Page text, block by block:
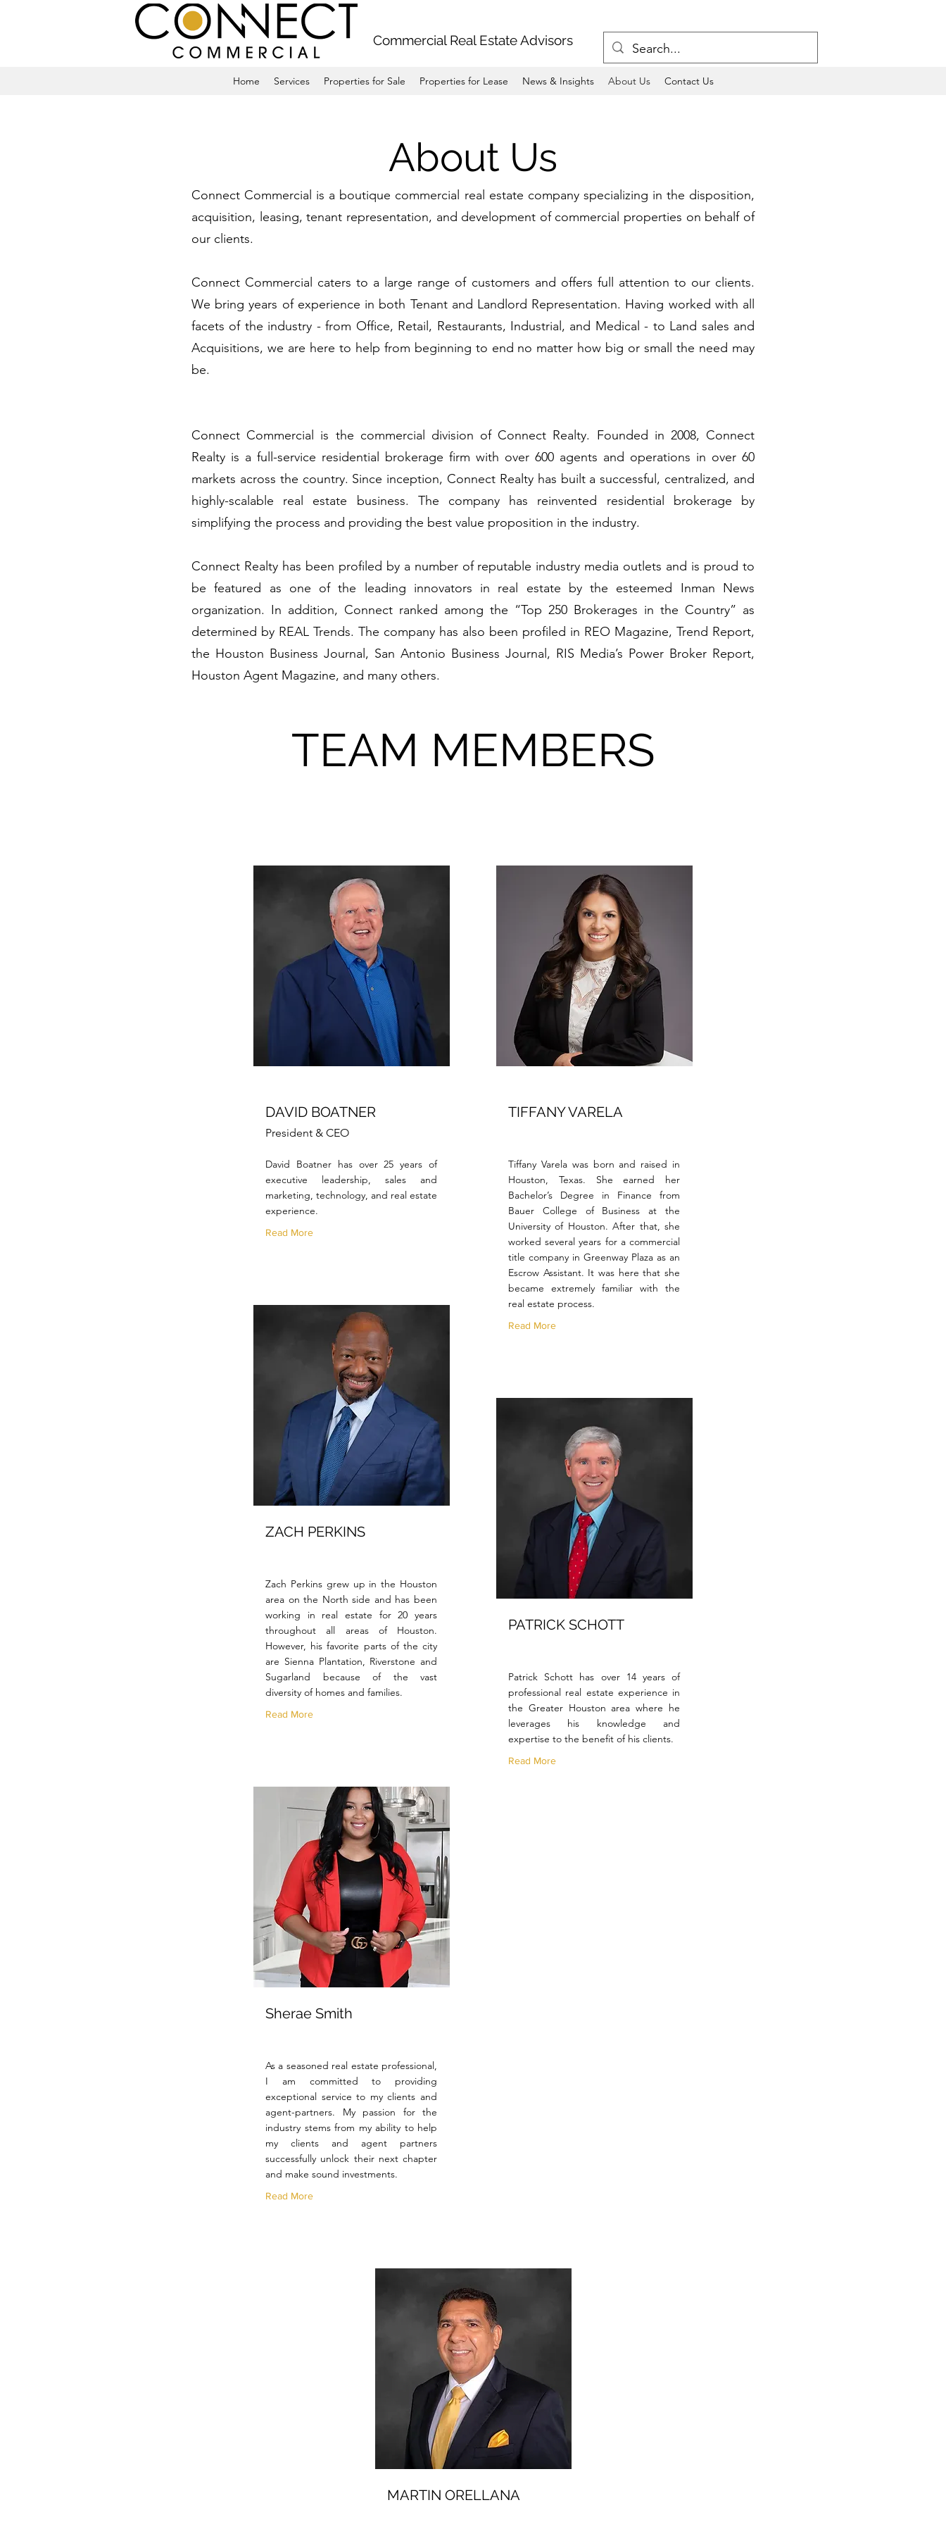
Commercial Real Estate Advisors
Home Services Properties for Sale Properties for Lease News & Insights About Us Contact Us
About Us
Connect Commercial is a boutique commercial real estate company specializing in the disposition,
acquisition, leasing, tenant representation, and development of commercial properties on behalf of
our clients.
Connect Commercial caters to a large range of customers and offers full attention to our clients.
We bring years of experience in both Tenant and Landlord Representation. Having worked with all
facets of the industry - from Office, Retail, Restaurants, Industrial, and Medical - to Land sales and
Acquisitions, we are here to help from beginning to end no matter how big or small the need may
be.
Connect Commercial is the commercial division of Connect Realty. Founded in 2008, Connect
Realty is a full-service residential brokerage firm with over 600 agents and operations in over 60
markets across the country. Since inception, Connect Realty has built a successful, centralized, and
highly-scalable real estate business. The company has reinvented residential brokerage by
simplifying the process and providing the best value proposition in the industry.
Connect Realty has been profiled by a number of reputable industry media outlets and is proud to
be featured as one of the leading innovators in real estate by the esteemed Inman News
organization. In addition, Connect ranked among the “Top 250 Brokerages in the Country” as
determined by REAL Trends. The company has also been profiled in REO Magazine, Trend Report,
the Houston Business Journal, San Antonio Business Journal, RIS Media’s Power Broker Report,
Houston Agent Magazine, and many others.
TEAM MEMBERS
DAVID BOATNER
President & CEO
David Boatner has over 25 years of
executive leadership, sales and
marketing, technology, and real estate
experience.
Read More
ZACH PERKINS
Zach Perkins grew up in the Houston
area on the North side and has been
working in real estate for 20 years
throughout all areas of Houston.
However, his favorite parts of the city
are Sienna Plantation, Riverstone and
Sugarland because of the vast
diversity of homes and families.
Read More
Sherae Smith
As a seasoned real estate professional,
I am committed to providing
exceptional service to my clients and
agent-partners. My passion for the
industry stems from my ability to help
my clients and agent partners
successfully unlock their next chapter
and make sound investments.
Read More
TIFFANY VARELA
Tiffany Varela was born and raised in
Houston, Texas. She earned her
Bachelor’s Degree in Finance from
Bauer College of Business at the
University of Houston. After that, she
worked several years for a commercial
title company in Greenway Plaza as an
Escrow Assistant. It was here that she
became extremely familiar with the
real estate process.
Read More
PATRICK SCHOTT
Patrick Schott has over 14 years of
professional real estate experience in
the Greater Houston area where he
leverages his knowledge and
expertise to the benefit of his clients.
Read More
MARTIN ORELLANA